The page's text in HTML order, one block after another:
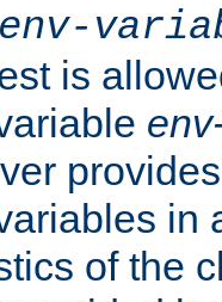
env-
is
in
of the